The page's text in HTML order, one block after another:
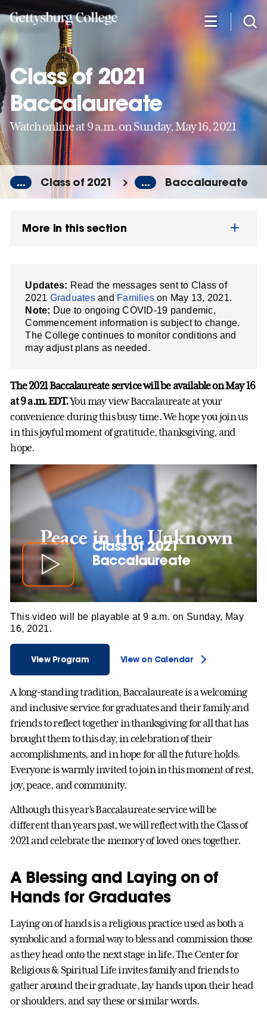
to
content
Class of 2021
Baccalaureate
Watch online at 9 a.m. on Sunday, May 16, 2021
... Class of 2021 ... Baccalaureate
More in this section
Updates: Read the messages sent to Class of
2021 Graduatesand Familieson May 13, 2021.
Note: Due to ongoing COVID-19 pandemic,
Commencement information is subject to change.
The College continues to monitor conditions and
may adjust plans as needed.
The 2021 Baccalaureate service will be available on May 16
at 9 a.m. EDT.You may view Baccalaureate at your
convenience during this busy time. We hope you join us
in this joyful moment of gratitude, thanksgiving, and
hope.
Class of 2021
Baccalaureate
This video will be playable at 9 a.m. on Sunday, May
16, 2021.
View Program View on Calendar
A long-standing tradition, Baccalaureate is a welcoming
and inclusive service for graduates and their family and
friends to reflect together in thanksgiving for all that has
brought them to this day, in celebration of their
accomplishments, and in hope for all the future holds.
Everyone is warmly invited to join in this moment of rest,
joy, peace, and community.
Although this year’s Baccalaureate service will be
different than years past, we will reflect with the Class of
2021 and celebrate the memory of loved ones together.
A Blessing and Laying on of
Hands for Graduates
Laying on of hands is a religious practice used as both a
symbolic and a formal way to bless and commission those
as they head onto the next stage in life. The Center for
Religious & Spiritual Life invites family and friends to
gather around their graduate, lay hands upon their head
or shoulders, and say these or similar words.